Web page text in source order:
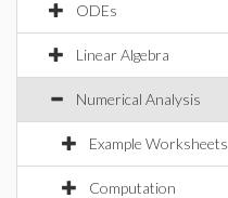
ODEs
Linear Algebra
Numerical Analysis
Example Worksheets
Computation